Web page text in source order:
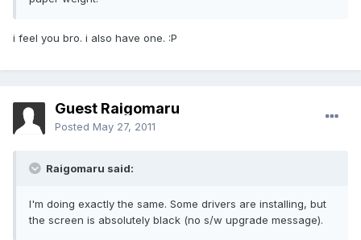
i feel you bro. i also have one. :P
Guest Raigomaru
Posted May 27, 2011
Raigomaru said:
I'm doing exactly the same. Some drivers are installing, but
the screen is absolutely black (no s/w upgrade message).